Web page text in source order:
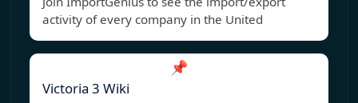
activity of every company in the United
📌
Victoria 3 Wiki